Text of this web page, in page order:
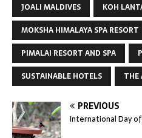
JOALI MALDIVES
KOH
MOKSHA HIMALAYA SPA RESORT
PIMALAI RESORT AND SPA
SUSTAINABLE HOTELS
THE
PREVIOUS
International Day